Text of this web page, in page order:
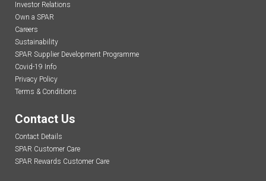
Investor Relations
Own a SPAR
Careers
Sustainability
SPAR Supplier Development Programme
Covid-19 Info
Privacy Policy
Terms & Conditions
Contact Us
Contact Details
SPAR Customer Care
SPAR Rewards Customer Care